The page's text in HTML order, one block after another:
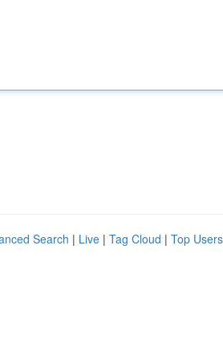
Search | Live | Tag Cloud | Top Users